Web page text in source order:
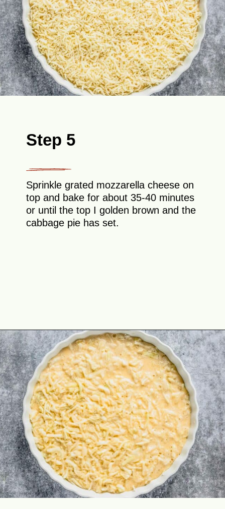
Step 5
Sprinkle grated mozzarella cheese on
top and bake for about 35-40 minutes
or until the top I golden brown and the
cabbage pie has set.
Opening https://theyummybowl.com/cheesy-cabbage-pie?utm_source=discover&utm_medium=organic&utm_campaign=webstories